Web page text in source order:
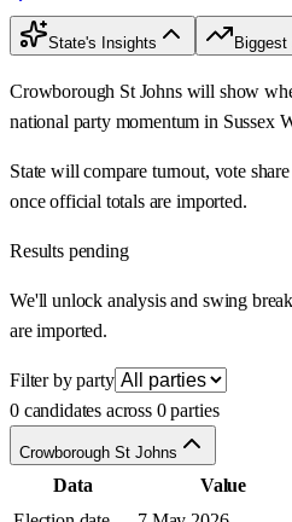
State's Insights Biggest
Crowborough St Johns will show
national party momentum in Sussex
State will compare turnout, vote
once official totals are imported.
Results pending
We'll unlock analysis and swing
are imported.
Filter by party
0 candidates across 0 parties
Crowborough St Johns
Data
Value